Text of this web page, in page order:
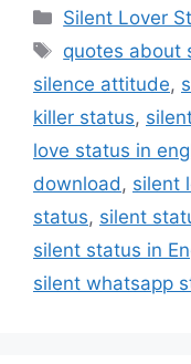
Categories
Silent Lover
Tags
quotes about
silence attitude,
killer status,
love status in
download , silent
status, silent
silent status in
silent whatsapp